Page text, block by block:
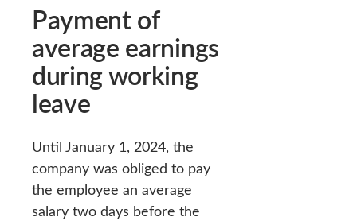
Payment of
average earnings
during working
leave
Until January 1, 2024, the
company was obliged to pay
the employee an average
salary two days before the